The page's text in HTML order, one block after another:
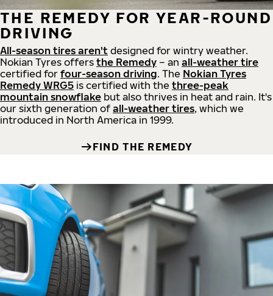
THE REMEDY FOR YEAR-ROUND
DRIVING
All-season tires aren't designed for wintry weather.
Nokian Tyres offers the Remedy – an all-weather tire
certified for four-season driving. The Nokian Tyres
Remedy WRG5 is certified with the three-peak
mountain snowflake but also thrives in heat and rain. It's
our sixth generation of all-weather tires, which we
introduced in North America in 1999.
FIND THE REMEDY